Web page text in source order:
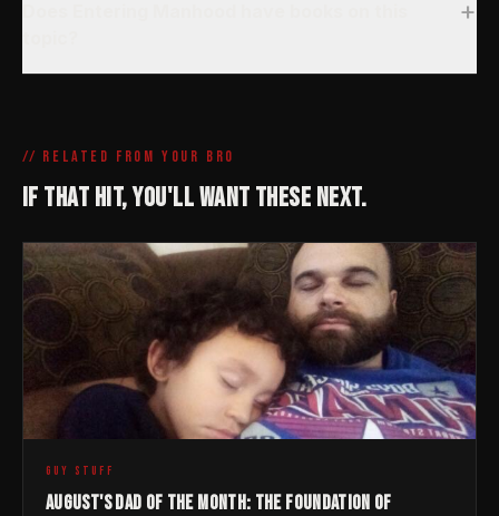
+
// RELATED FROM YOUR BRO
IF THAT HIT, YOU'LL WANT THESE NEXT.
GUY STUFF
AUGUST'S DAD OF THE MONTH: THE FOUNDATION OF